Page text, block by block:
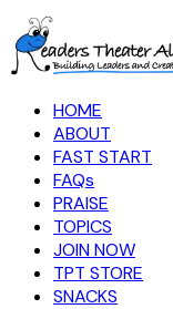
HOME
ABOUT
FAST START
FAQs
PRAISE
TOPICS
JOIN NOW
TPT STORE
SNACKS